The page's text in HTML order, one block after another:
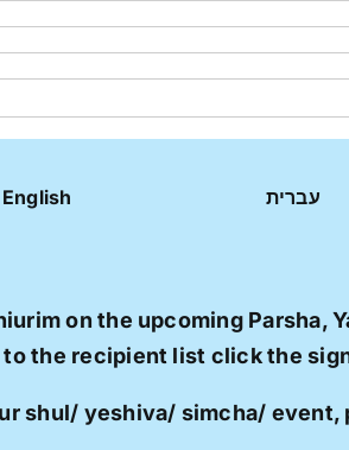
English עברית
on the upcoming Parsha,
to the recipient list click the
shul/ yeshiva/ simcha/ event,